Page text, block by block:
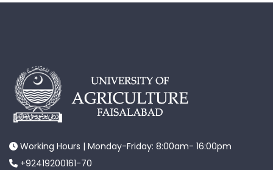
Working Hours | Monday-Friday: 8:00am- 16:00pm
+92419200161-70